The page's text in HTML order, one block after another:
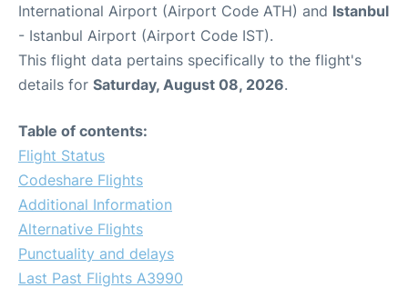
International Airport (Airport Code ATH) and Istanbul
- Istanbul Airport (Airport Code IST).
This flight data pertains specifically to the flight's
details for Saturday, August 08, 2026.
Table of contents:
Flight Status
Codeshare Flights
Additional Information
Alternative Flights
Punctuality and delays
Last Past Flights A3990